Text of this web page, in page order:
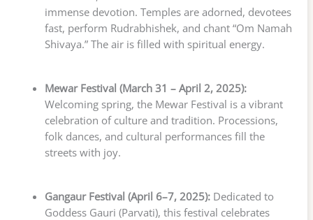
immense devotion. Temples are adorned, devotees
fast, perform Rudrabhishek, and chant “Om Namah
Shivaya.” The air is filled with spiritual energy.
Mewar Festival (March 31 – April 2, 2025):
Welcoming spring, the Mewar Festival is a vibrant
celebration of culture and tradition. Processions,
folk dances, and cultural performances fill the
streets with joy.
Gangaur Festival (April 6–7, 2025):Dedicated to
Goddess Gauri (Parvati), this festival celebrates